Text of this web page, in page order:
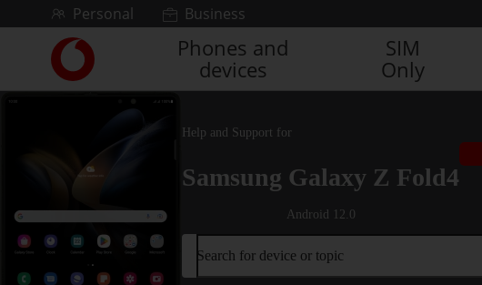
Skip to contentPersonal Business
Link
back
to
homepage
Phones and
devices
SIM
Only
Help and Support for
Samsung Galaxy Z Fold4
Android 12.0
Search for device or topic